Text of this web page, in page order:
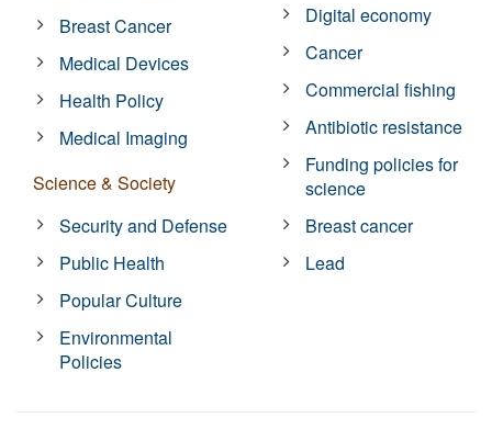
Breast Cancer
Medical Devices
Health Policy
Medical Imaging
Science & Society
Security and Defense
Public Health
Popular Culture
Environmental
Policies
Digital economy
Cancer
Commercial fishing
Antibiotic resistance
Funding policies for
science
Breast cancer
Lead